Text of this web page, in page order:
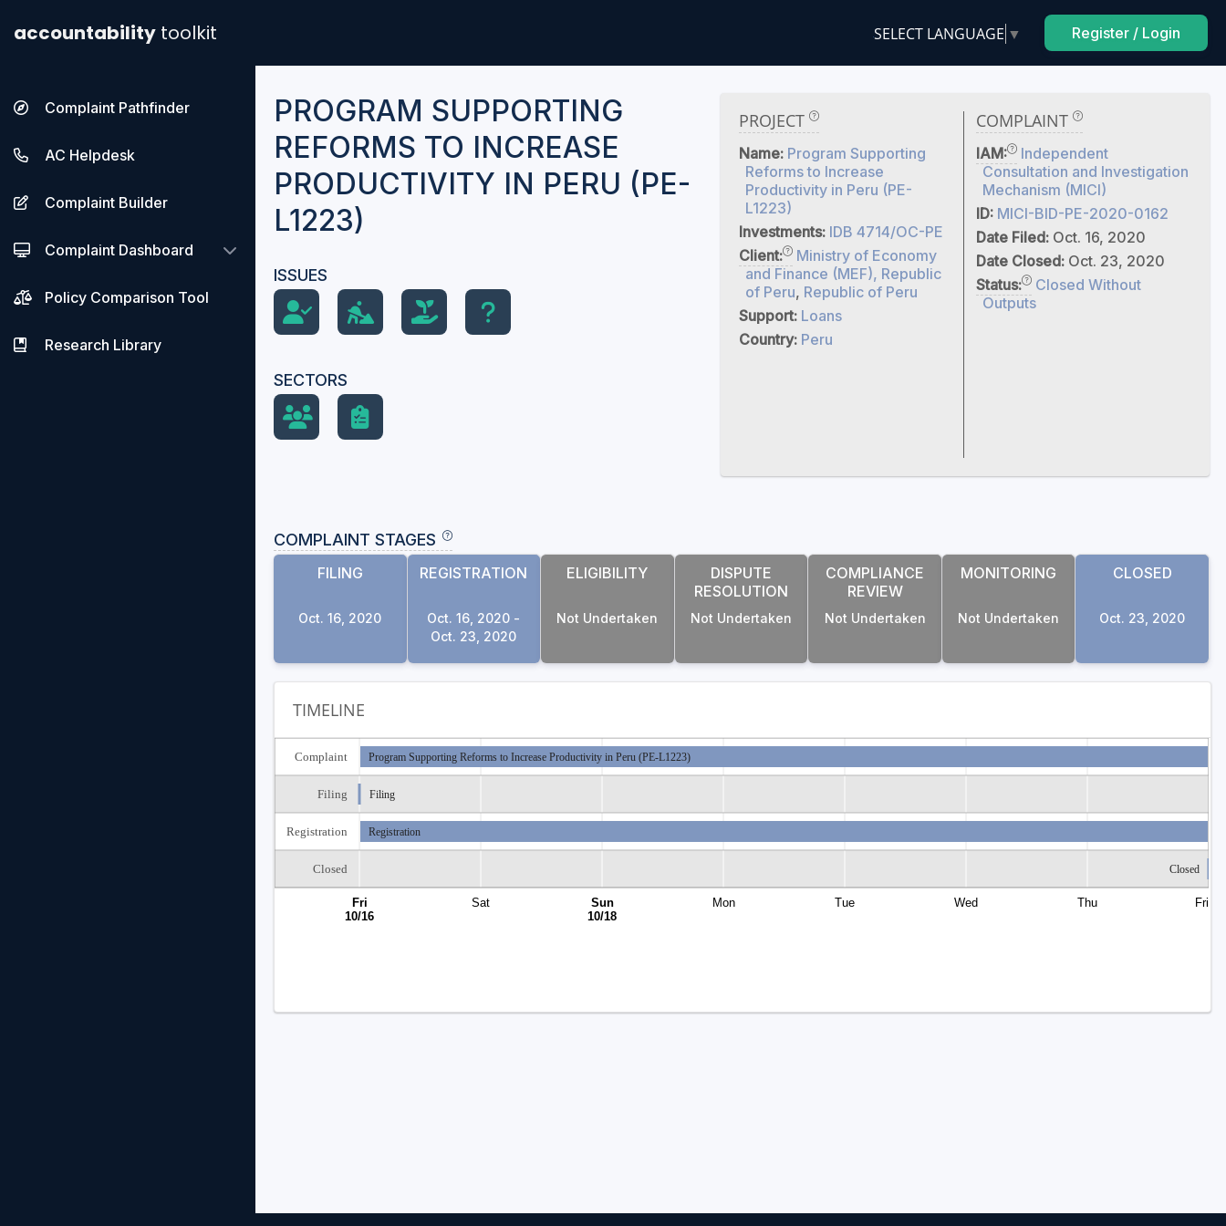
accountability toolkit SELECT LANGUAGE ▼ Register / Login
Complaint Pathfinder
AC Helpdesk
Complaint Builder
Complaint Dashboard
Policy Comparison Tool
Research Library
PROGRAM SUPPORTING
REFORMS TO INCREASE
PRODUCTIVITY IN PERU (PE-
L1223)
ISSUES
SECTORS
PROJECT
Name: Program Supporting
Reforms to Increase
Productivity in Peru (PE-
L1223)
Investments: IDB 4714/OC-PE
Client:
Ministry of Economy
and Finance (MEF), Republic
of Peru, Republic of Peru
Support: Loans
Country: Peru
COMPLAINT
IAM:
Independent
Consultation and Investigation
Mechanism (MICI)
ID: MICI-BID-PE-2020-0162
Date Filed: Oct. 16, 2020
Date Closed: Oct. 23, 2020
Status:
Closed Without
Outputs
COMPLAINT STAGES
FILING
Oct. 16, 2020
REGISTRATION
Oct. 16, 2020 -
Oct. 23, 2020
ELIGIBILITY
Not Undertaken
DISPUTE
RESOLUTION
Not Undertaken
COMPLIANCE
REVIEW
Not Undertaken
MONITORING
Not Undertaken
CLOSED
Oct. 23, 2020
TIMELINE
Complaint
Filing
Registration
Closed
Fri
10/16
Sat
Sun
10/18
Mon Tue Wed Thu Fri
Program Supporting Reforms to Increase Productivity in Peru (PE-L1223)
Filing
Registration
Closed